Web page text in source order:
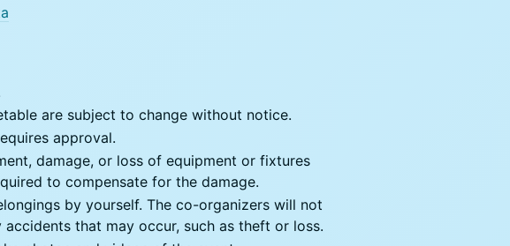
are subject to change without notice.
approval.
damage, or loss of equipment or fixtures
to compensate for the damage.
by yourself. The co-organizers will not
that may occur, such as theft or loss.